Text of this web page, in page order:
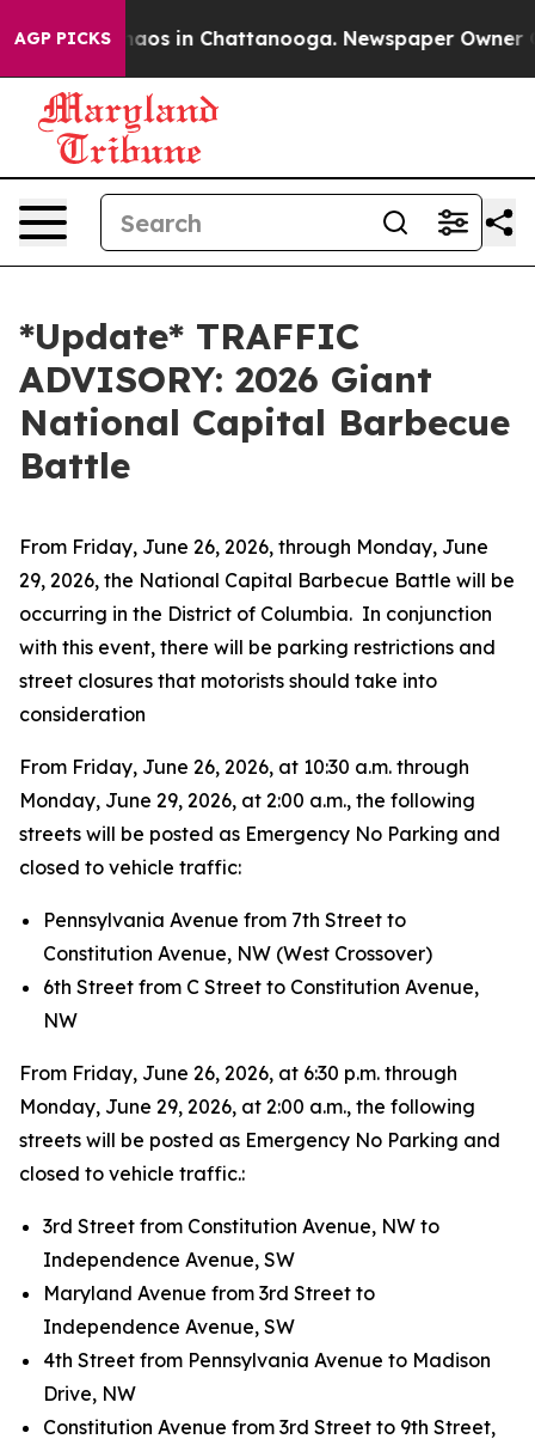
AGP PICKSChaos in Chattanooga. Newspaper Owner
*Update* TRAFFIC
ADVISORY: 2026 Giant
National Capital Barbecue
Battle
From Friday, June 26, 2026, through Monday, June
29, 2026, the National Capital Barbecue Battle will be
occurring in the District of Columbia. In conjunction
with this event, there will be parking restrictions and
street closures that motorists should take into
consideration
From Friday, June 26, 2026, at 10:30 a.m. through
Monday, June 29, 2026, at 2:00 a.m., the following
streets will be posted as Emergency No Parking and
closed to vehicle traffic:
Pennsylvania Avenue from 7th Street to
Constitution Avenue, NW (West Crossover)
6th Street from C Street to Constitution Avenue,
NW
From Friday, June 26, 2026, at 6:30 p.m. through
Monday, June 29, 2026, at 2:00 a.m., the following
streets will be posted as Emergency No Parking and
closed to vehicle traffic.:
3rd Street from Constitution Avenue, NW to
Independence Avenue, SW
Maryland Avenue from 3rd Street to
Independence Avenue, SW
4th Street from Pennsylvania Avenue to Madison
Drive, NW
Constitution Avenue from 3rd Street to 9th Street,